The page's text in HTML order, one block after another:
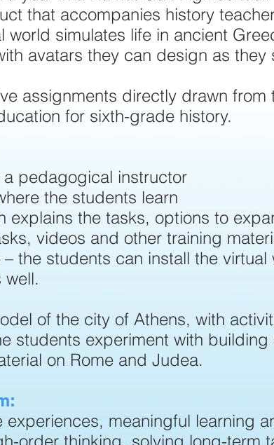
that accompanies history
world simulates life in ancient
avatars they can design as they
assignments directly drawn from
for sixth-grade history.
pedagogical instructor
the students learn
explains the tasks, options to
videos and other training
the students can install the virtual
well.
of the city of Athens, with
students experiment with
on Rome and Judea.
meaningful learning